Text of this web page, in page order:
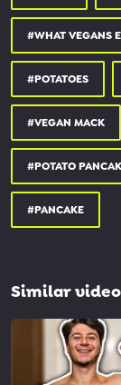
#WHAT VEGANS
#POTATOES
#VEGAN MACK
#POTATO
#PANCAKE
Similar